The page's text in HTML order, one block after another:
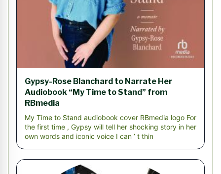
Gypsy-Rose Blanchard to Narrate Her
Audiobook “My Time to Stand” from
RBmedia
My Time to Stand audiobook cover RBmedia logo For
the first time , Gypsy will tell her shocking story in her
own words and iconic voice I can ’ t thin